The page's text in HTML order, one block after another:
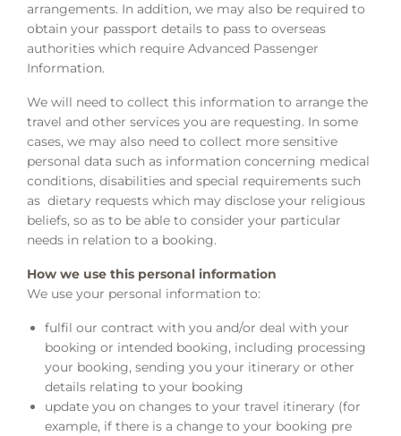
arrangements. In addition, we may also be required to
obtain your passport details to pass to overseas
authorities which require Advanced Passenger
Information.
We will need to collect this information to arrange the
travel and other services you are requesting. In some
cases, we may also need to collect more sensitive
personal data such as information concerning medical
conditions, disabilities and special requirements such
as dietary requests which may disclose your religious
beliefs, so as to be able to consider your particular
needs in relation to a booking.
How we use this personal information
We use your personal information to:
fulfil our contract with you and/or deal with your
booking or intended booking, including processing
your booking, sending you your itinerary or other
details relating to your booking
update you on changes to your travel itinerary (for
example, if there is a change to your booking pre